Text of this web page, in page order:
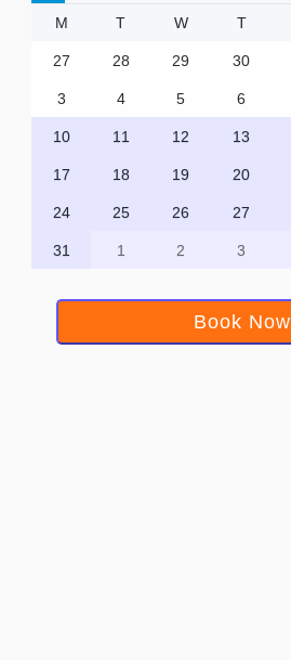
M T W T
27 28 29 30
3 4 5 6
10 11 12 13
17 18 19 20
24 25 26 27
31 1 2 3
Book Now